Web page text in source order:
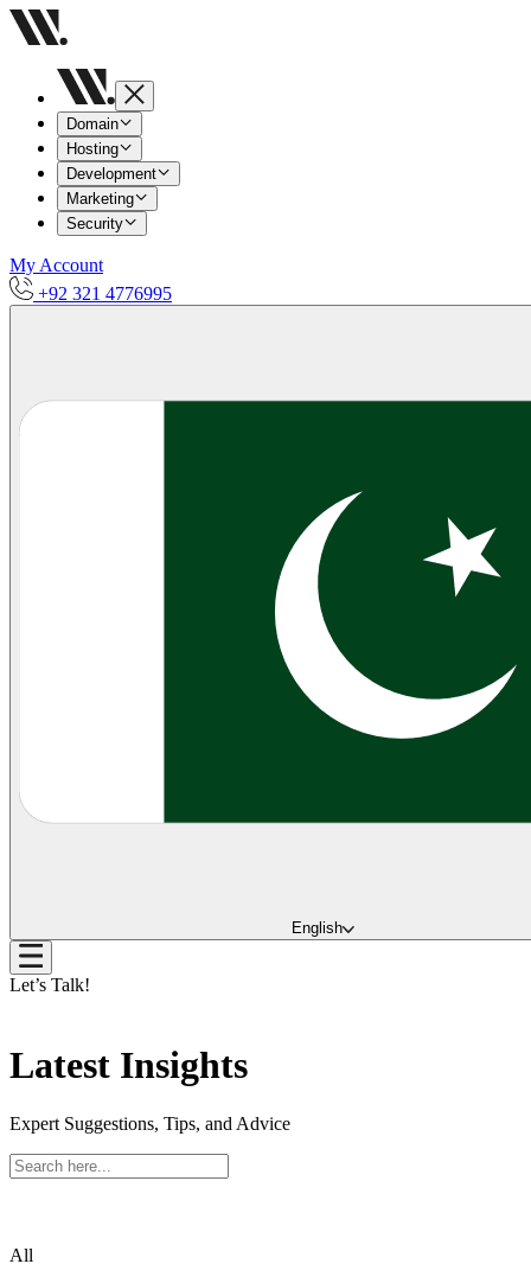
Domain
Hosting
Development
Marketing
Security
My Account
+92 321 4776995
English
Let’s Talk!
Latest Insights
Expert Suggestions, Tips, and Advice
All